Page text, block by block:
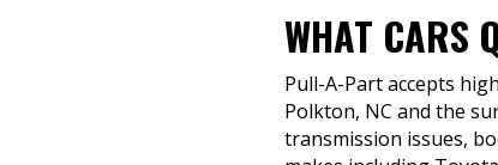
WHAT CARS
Pull-A-Part accepts
Polkton, NC and the
transmission issues,